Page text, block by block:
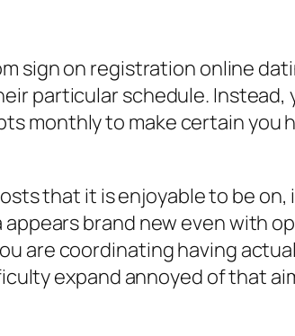
sign on registration online
particular schedule.
monthly to make certain you
that it is enjoyable to be
brand new even with
are coordinating having
expand annoyed of that